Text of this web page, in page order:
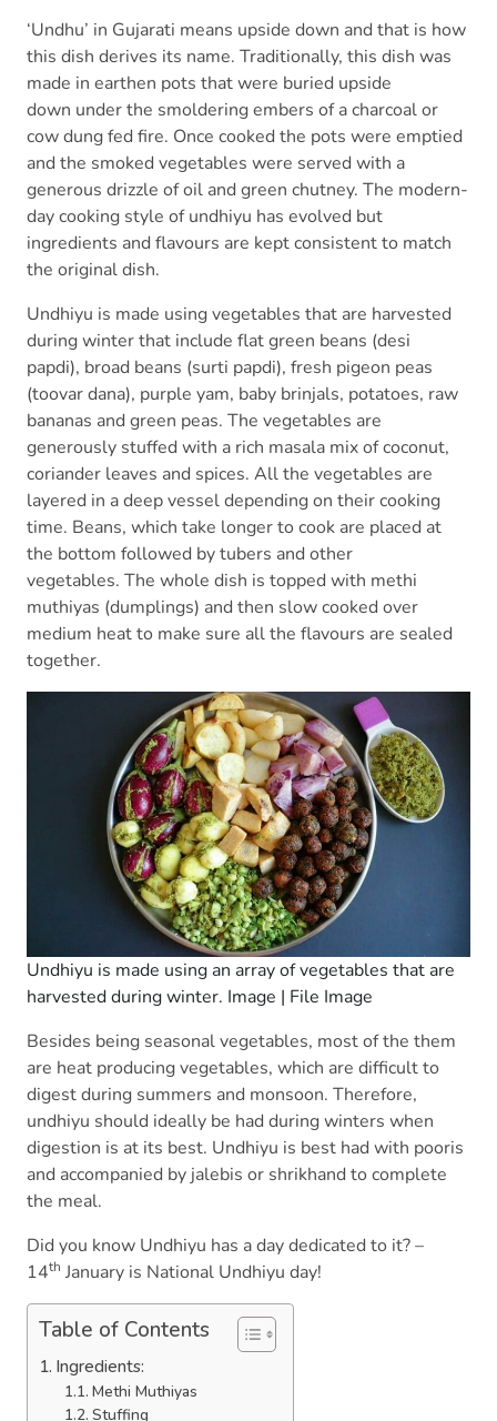
‘Undhu’ in Gujarati means upside down and that is how
this dish derives its name. Traditionally, this dish was
made in earthen pots that were buried upside
down under the smoldering embers of a charcoal or
cow dung fed fire. Once cooked the pots were emptied
and the smoked vegetables were served with a
generous drizzle of oil and green chutney. The modern-
day cooking style of undhiyu has evolved but
ingredients and flavours are kept consistent to match
the original dish.
Undhiyu is made using vegetables that are harvested
during winter that include flat green beans (desi
papdi), broad beans (surti papdi), fresh pigeon peas
(toovar dana), purple yam, baby brinjals, potatoes, raw
bananas and green peas. The vegetables are
generously stuffed with a rich masala mix of coconut,
coriander leaves and spices. All the vegetables are
layered in a deep vessel depending on their cooking
time. Beans, which take longer to cook are placed at
the bottom followed by tubers and other
vegetables. The whole dish is topped with methi
muthiyas (dumplings) and then slow cooked over
medium heat to make sure all the flavours are sealed
together.
Undhiyu is made using an array of vegetables that are
harvested during winter. Image | File Image
Besides being seasonal vegetables, most of the them
are heat producing vegetables, which are difficult to
digest during summers and monsoon. Therefore,
undhiyu should ideally be had during winters when
digestion is at its best. Undhiyu is best had with pooris
and accompanied by jalebis or shrikhand to complete
the meal.
Did you know Undhiyu has a day dedicated to it? –
14th January is National Undhiyu day!
Table of Contents
Ingredients:
Methi Muthiyas
Stuffing